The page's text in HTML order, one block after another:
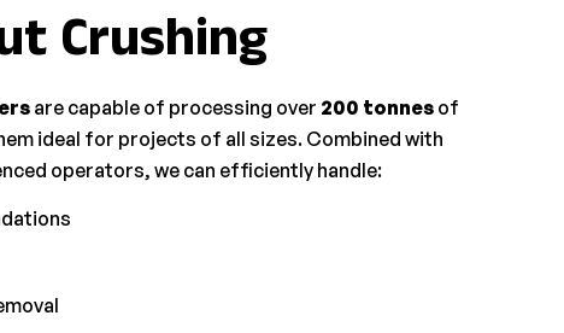
Crushing
are capable of processing over 200 tonnes of
ideal for projects of all sizes. Combined with
operators, we can efficiently handle: